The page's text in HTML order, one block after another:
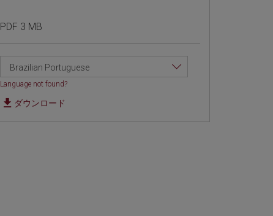
PDF 3 MB
Brazilian Portuguese
Language not found?
ダウンロード